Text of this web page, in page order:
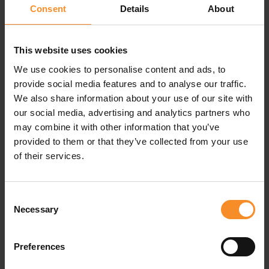
Consent Details About
This website uses cookies
We use cookies to personalise content and ads, to
provide social media features and to analyse our traffic.
We also share information about your use of our site with
our social media, advertising and analytics partners who
may combine it with other information that you’ve
provided to them or that they’ve collected from your use
of their services.
Selection
Necessary
Preferences
Sleep is essential for your body's recovery. To truly
understand why, let's first take a look at the processes
take place, and they are crucial for both physical and
mental health. It's during these hours that the body
repairs damaged cells, builds muscles, and regulates
hormone levels. Key growth hormones are also released,
which aid in tissue repair and help strengthen the immune
system.
C
energy. But beyond these seemingly hermless